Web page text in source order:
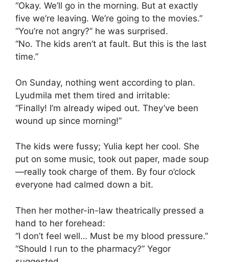
“Okay. We’ll go in the morning. But at exactly
five we’re leaving. We’re going to the movies.”
“You’re not angry?” he was surprised.
“No. The kids aren’t at fault. But this is the last
time.”
On Sunday, nothing went according to plan.
Lyudmila met them tired and irritable:
“Finally! I’m already wiped out. They’ve been
wound up since morning!”
The kids were fussy; Yulia kept her cool. She
put on some music, took out paper, made soup
—really took charge of them. By four o’clock
everyone had calmed down a bit.
Then her mother-in-law theatrically pressed a
hand to her forehead:
“I don’t feel well… Must be my blood pressure.”
“Should I run to the pharmacy?” Yegor